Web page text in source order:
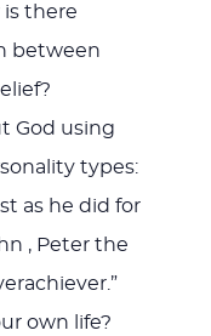
is there
between
God using
types:
as he did for
, Peter the
own life?